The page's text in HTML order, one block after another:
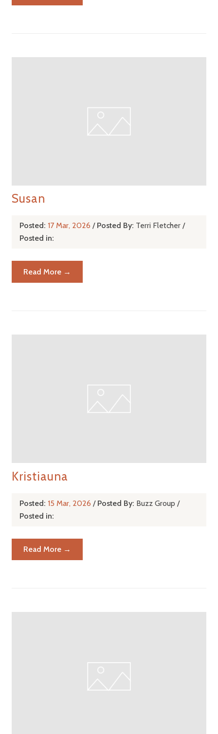
Susan
Posted: 17 Mar, 2026 / Posted By: Terri Fletcher /
Posted in:
Read More →
Kristiauna
Posted: 15 Mar, 2026 / Posted By: Buzz Group /
Posted in:
Read More →